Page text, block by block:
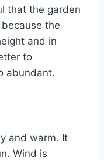
that the garden
the
and in
to
abundant.
and warm. It
Wind is